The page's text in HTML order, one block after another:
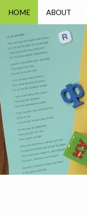
HOME ABOUT